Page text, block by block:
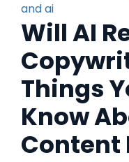
and ai
Will AI
Things
Know
Content